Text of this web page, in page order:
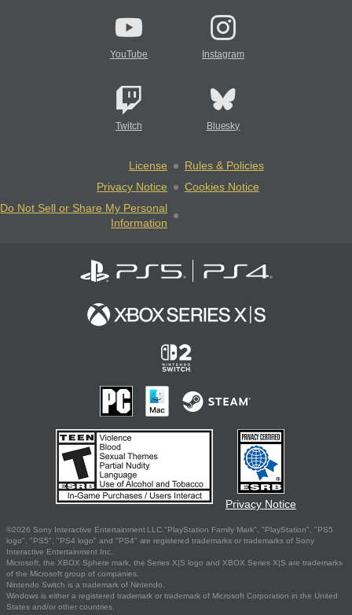
YouTube Instagram
Twitch Bluesky
License
Rules & Policies
Privacy Notice
Cookies Notice
Do Not Sell or Share My Personal
Information
Privacy Notice
©2026 Sony Interactive Entertainment LLC."PlayStation Family Mark", "PlayStation", "PS5
logo", "PS5", "PS4 logo" and "PS4" are registered trademarks or trademarks of Sony
Interactive Entertainment Inc.
Microsoft, the XBOX Sphere mark, the Series X|S logo and XBOX Series X|S are trademarks
of the Microsoft group of companies.
Nintendo Switch is a trademark of Nintendo.
Windows is either a registered trademark or trademark of Microsoft Corporation in the United
States and/or other countries.